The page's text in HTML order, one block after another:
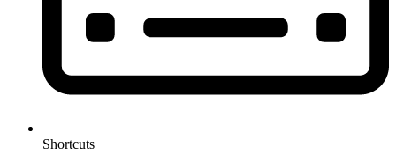
Shortcuts